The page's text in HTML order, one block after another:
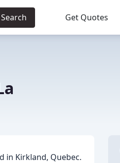
Search Get Quotes
in Kirkland, Quebec.